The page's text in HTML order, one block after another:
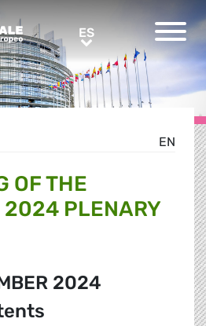
ESES
EN
OF THE
2024 PLENARY
2024